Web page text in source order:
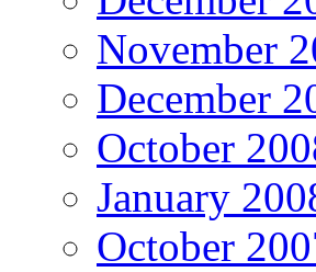
November
December
October
January
October